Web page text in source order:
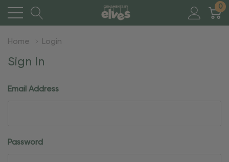
0
Home Login
Sign In
Email Address
Password